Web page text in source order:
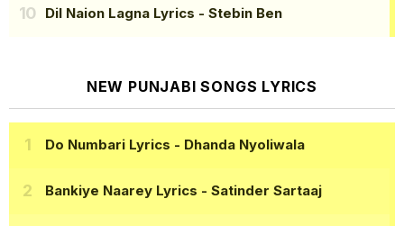
Dil Naion Lagna Lyrics - Stebin Ben
NEW PUNJABI SONGS LYRICS
Do Numbari Lyrics - Dhanda Nyoliwala
Bankiye Naarey Lyrics - Satinder Sartaaj